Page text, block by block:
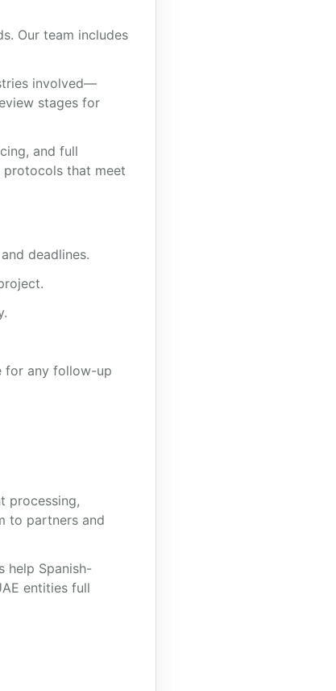
Our team includes
involved—
stages for
and full
that meet
deadlines.
for any follow-up
processing,
to partners and
help Spanish-
entities full